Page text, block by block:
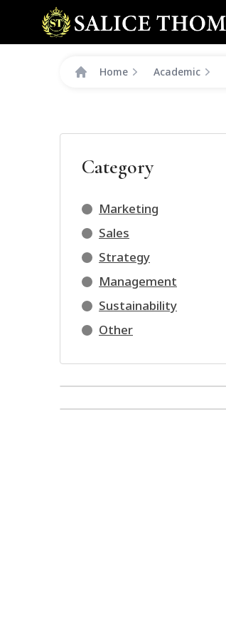
Home Academic
Category
Marketing
Sales
Strategy
Management
Sustainability
Other